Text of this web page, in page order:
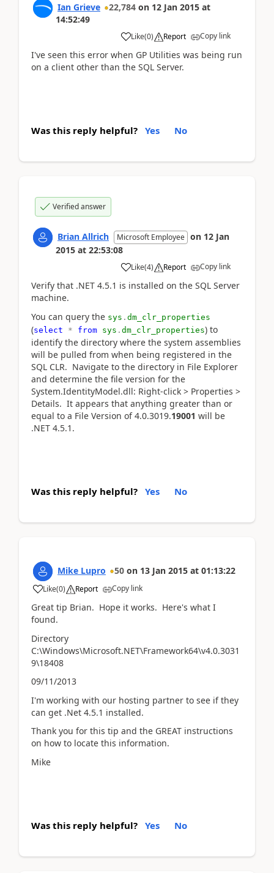
Ian Grieve 22,784 on 12 Jan 2015 at
14:52:49
Like(0) Report Copy link
I've seen this error when GP Utilities was being run
on a client other than the SQL Server.
Was this reply helpful? Yes No
Verified answer
Brian Allrich Microsoft Employee on 12 Jan
2015 at 22:53:08
Like(4) Report Copy link
Verify that .NET 4.5.1 is installed on the SQL Server
machine.
You can query the sys . dm_clr_properties
(select * from sys . dm_clr_properties) to
identify the directory where the system assemblies
will be pulled from when being registered in the
SQL CLR. Navigate to the directory in File Explorer
and determine the file version for the
System.IdentityModel.dll: Right-click > Properties >
Details. It appears that anything greater than or
equal to a File Version of 4.0.3019.19001 will be
.NET 4.5.1.
Was this reply helpful? Yes No
Mike Lupro 50 on 13 Jan 2015 at 01:13:22
Like(0) Report Copy link
Great tip Brian. Hope it works. Here's what I
found.
Directory
C:\Windows\Microsoft.NET\Framework64\v4.0.3031
9\18408
09/11/2013
I'm working with our hosting partner to see if they
can get .Net 4.5.1 installed.
Thank you for this tip and the GREAT instructions
on how to locate this information.
Mike
Was this reply helpful? Yes No